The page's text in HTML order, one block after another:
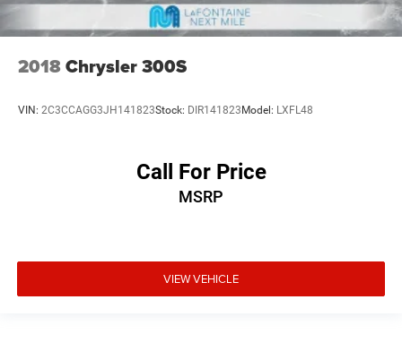
2018Chrysler 300S
VIN: 2C3CCAGG3JH141823Stock: DIR141823 Model: LXFL48
Call For Price
MSRP
VIEW VEHICLE